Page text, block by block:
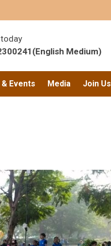
Medium)
Events Media Join Us